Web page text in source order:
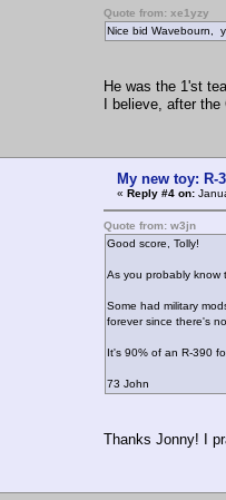
Quote from: xe1yzy
Nice bid Wavebourn,
He was the 1'st
I believe, after the
My new toy: R-
« Reply #4 on:
Quote from: w3jn
Good score, Tolly!
As you probably know
Some had military
forever since there's
It's 90% of an R-390
73 John
Thanks Jonny! I